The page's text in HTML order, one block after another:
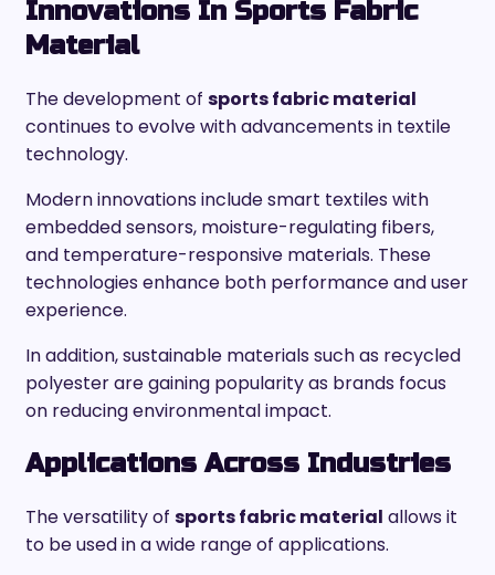
Innovations In Sports Fabric
Material
The development of sports fabric material
continues to evolve with advancements in textile
technology.
Modern innovations include smart textiles with
embedded sensors, moisture-regulating fibers,
and temperature-responsive materials. These
technologies enhance both performance and user
experience.
In addition, sustainable materials such as recycled
polyester are gaining popularity as brands focus
on reducing environmental impact.
Applications Across Industries
The versatility of sports fabric material allows it
to be used in a wide range of applications.